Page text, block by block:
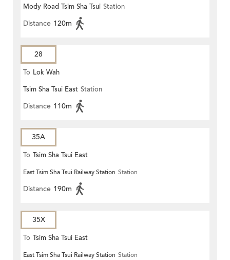
Mody Road Tsim Sha Tsui Station
Distance 120m
28
To Lok Wah
Tsim Sha Tsui East Station
Distance 110m
35A
To Tsim Sha Tsui East
East Tsim Sha Tsui Railway Station Station
Distance 190m
35X
To Tsim Sha Tsui East
East Tsim Sha Tsui Railway Station Station